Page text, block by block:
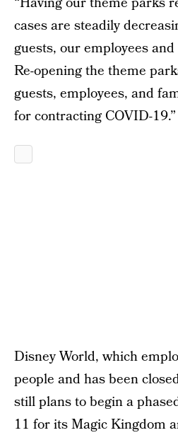
cases are steadily
guests, our employees
Re-opening the theme
guests, employees, and
for contracting COVID-19.”
Disney World, which
people and has been
still plans to begin a
11 for its Magic Kingdom